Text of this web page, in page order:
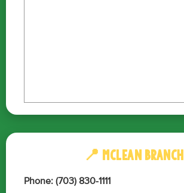
📍 MCLEAN BRANCH
Phone: (703) 830-1111